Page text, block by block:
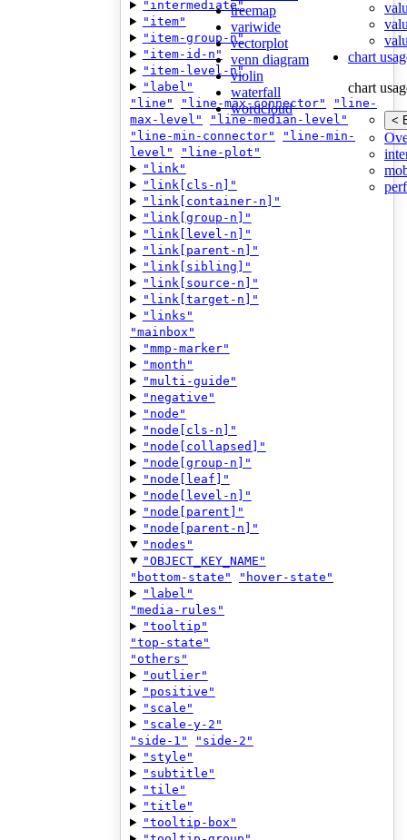
treemap
variwide
vectorplot
venn diagram
violin
waterfall
wordcloud
chart
chart
<
"intermediate"
"item"
"item-group-n"
"item-id-n"
"item-level-n"
"label"
"line"
"line-max-connector"
"line-
max-level"
"line-median-level"
"line-min-connector"
"line-min-
level"
"line-plot"
"link"
"link[cls-n]"
"link[container-n]"
"link[group-n]"
"link[level-n]"
"link[parent-n]"
"link[sibling]"
"link[source-n]"
"link[target-n]"
"links"
"mainbox"
"mmp-marker"
"month"
"multi-guide"
"negative"
"node"
"node[cls-n]"
"node[collapsed]"
"node[group-n]"
"node[leaf]"
"node[level-n]"
"node[parent]"
"node[parent-n]"
"nodes"
"OBJECT_KEY_NAME"
"bottom-state"
"hover-state"
"label"
"media-rules"
"tooltip"
"top-state"
"others"
"outlier"
"positive"
"scale"
"scale-y-2"
"side-1"
"side-2"
"style"
"subtitle"
"tile"
"title"
"tooltip-box"